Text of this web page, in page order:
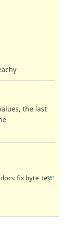
the last
docs: fix byte_test